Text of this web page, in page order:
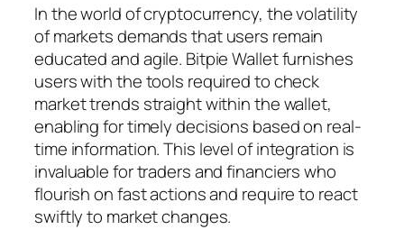
In the world of cryptocurrency, the volatility
of markets demands that users remain
educated and agile. Bitpie Wallet furnishes
users with the tools required to check
market trends straight within the wallet,
enabling for timely decisions based on real-
time information. This level of integration is
invaluable for traders and financiers who
flourish on fast actions and require to react
swiftly to market changes.